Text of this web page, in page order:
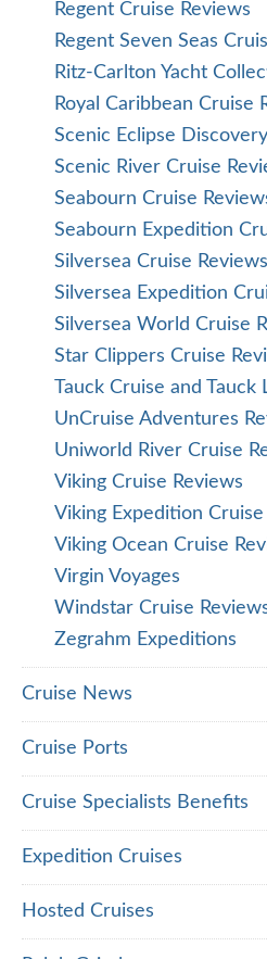
Regent Cruise Reviews
Regent Seven Seas
Ritz-Carlton Yacht
Royal Caribbean Cruise
Scenic Eclipse
Scenic River Cruise
Seabourn Cruise
Seabourn Expedition
Silversea Cruise Reviews
Silversea Expedition
Silversea World Cruise
Star Clippers Cruise
Tauck Cruise and Tauck
UnCruise Adventures
Uniworld River Cruise
Viking Cruise Reviews
Viking Expedition Cruise
Viking Ocean Cruise
Virgin Voyages
Windstar Cruise
Zegrahm Expeditions
Cruise News
Cruise Ports
Cruise Specialists Benefits
Expedition Cruises
Hosted Cruises